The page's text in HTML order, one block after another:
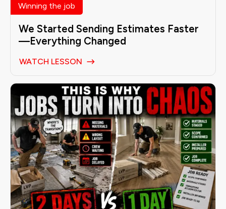
Winning the job
We Started Sending Estimates Faster
—Everything Changed
WATCH LESSON